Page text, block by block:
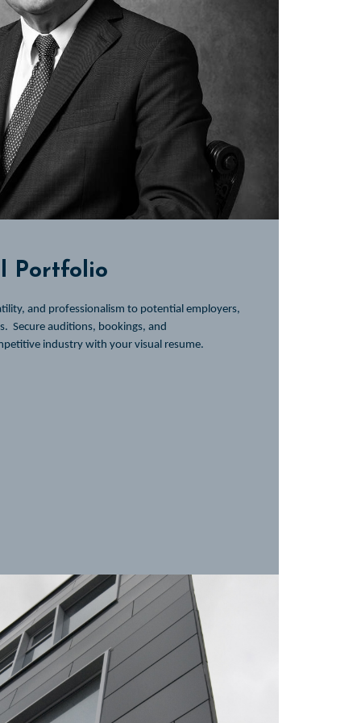
Portfolio
and professionalism to potential employers,
Secure auditions, bookings, and
industry with your visual resume.